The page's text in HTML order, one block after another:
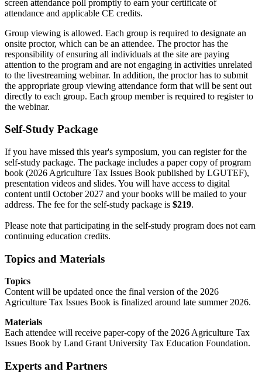
screen attendance poll promptly to earn your certificate of
attendance and applicable CE credits.
Group viewing is allowed. Each group is required to designate an
onsite proctor, which can be an attendee. The proctor has the
responsibility of ensuring all individuals at the site are paying
attention to the program and are not engaging in activities unrelated
to the livestreaming webinar. In addition, the proctor has to submit
the appropriate group viewing attendance form that will be sent out
directly to each group. Each group member is required to register to
the webinar.
Self-Study Package
If you have missed this year's symposium, you can register for the
self-study package. The package includes a paper copy of program
book (2026 Agriculture Tax Issues Book published by LGUTEF),
presentation videos and slides. You will have access to digital
content until October 2027 and your books will be mailed to your
address. The fee for the self-study package is $219.
Please note that participating in the self-study program does not earn
continuing education credits.
Topics and Materials
Topics
Content will be updated once the final version of the 2026
Agriculture Tax Issues Book is finalized around late summer 2026.
Materials
Each attendee will receive paper-copy of the 2026 Agriculture Tax
Issues Book by Land Grant University Tax Education Foundation.
Experts and Partners